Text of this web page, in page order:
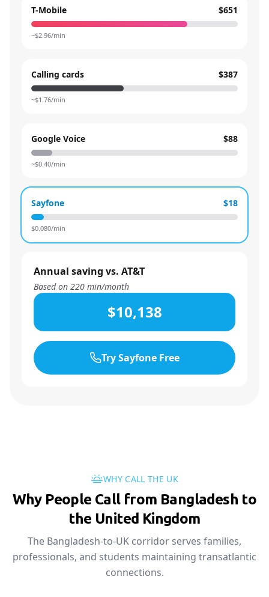
T-Mobile $651
~$2.96/min
Calling cards $387
~$1.76/min
Google Voice $88
~$0.40/min
Sayfone $18
$0.080/min
Annual saving vs. AT&T
Based on 220 min/month
$10,138
Try Sayfone Free
WHY CALL THE UK
Why People Call from Bangladesh to
the United Kingdom
The Bangladesh-to-UK corridor serves families,
professionals, and students maintaining transatlantic
connections.